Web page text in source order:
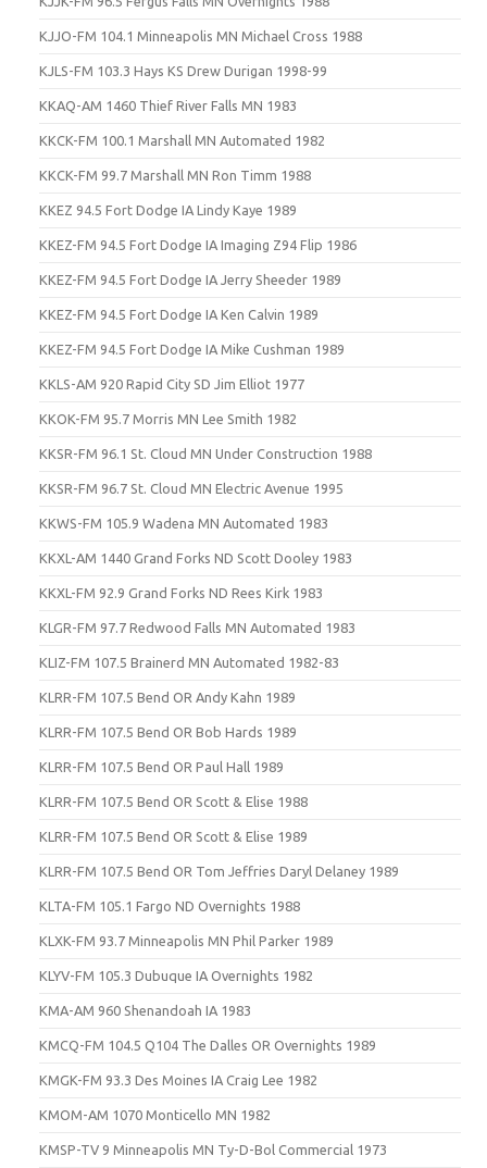
KJJO-FM 104.1 Minneapolis MN Michael Cross 1988
KJLS-FM 103.3 Hays KS Drew Durigan 1998-99
KKAQ-AM 1460 Thief River Falls MN 1983
KKCK-FM 100.1 Marshall MN Automated 1982
KKCK-FM 99.7 Marshall MN Ron Timm 1988
KKEZ 94.5 Fort Dodge IA Lindy Kaye 1989
KKEZ-FM 94.5 Fort Dodge IA Imaging Z94 Flip 1986
KKEZ-FM 94.5 Fort Dodge IA Jerry Sheeder 1989
KKEZ-FM 94.5 Fort Dodge IA Ken Calvin 1989
KKEZ-FM 94.5 Fort Dodge IA Mike Cushman 1989
KKLS-AM 920 Rapid City SD Jim Elliot 1977
KKOK-FM 95.7 Morris MN Lee Smith 1982
KKSR-FM 96.1 St. Cloud MN Under Construction 1988
KKSR-FM 96.7 St. Cloud MN Electric Avenue 1995
KKWS-FM 105.9 Wadena MN Automated 1983
KKXL-AM 1440 Grand Forks ND Scott Dooley 1983
KKXL-FM 92.9 Grand Forks ND Rees Kirk 1983
KLGR-FM 97.7 Redwood Falls MN Automated 1983
KLIZ-FM 107.5 Brainerd MN Automated 1982-83
KLRR-FM 107.5 Bend OR Andy Kahn 1989
KLRR-FM 107.5 Bend OR Bob Hards 1989
KLRR-FM 107.5 Bend OR Paul Hall 1989
KLRR-FM 107.5 Bend OR Scott & Elise 1988
KLRR-FM 107.5 Bend OR Scott & Elise 1989
KLRR-FM 107.5 Bend OR Tom Jeffries Daryl Delaney 1989
KLTA-FM 105.1 Fargo ND Overnights 1988
KLXK-FM 93.7 Minneapolis MN Phil Parker 1989
KLYV-FM 105.3 Dubuque IA Overnights 1982
KMA-AM 960 Shenandoah IA 1983
KMCQ-FM 104.5 Q104 The Dalles OR Overnights 1989
KMGK-FM 93.3 Des Moines IA Craig Lee 1982
KMOM-AM 1070 Monticello MN 1982
KMSP-TV 9 Minneapolis MN Ty-D-Bol Commercial 1973